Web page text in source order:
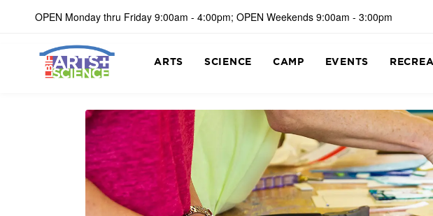
OPEN Monday thru Friday 9:00am - 4:00pm; OPEN Weekends 9:00am - 3:00pm
ARTS SCIENCE CAMP EVENTS